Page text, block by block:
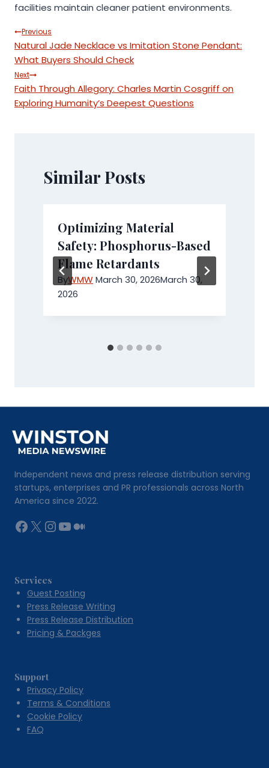
facilities maintain cleaner patient environments.
Post
navigation
Previous
Natural Jade Necklace vs Imitation Stone Pendant:
What Buyers Should Check
Next
Faith Through Allegory: Charles Martin Cosgriff on
Exploring Humanity’s Deepest Questions
Similar Posts
Optimizing Material
Safety: Phosphorus-Based
Flame Retardants
ByWMWMarch 30, 2026March 30,
2026
Independent news and press release distribution serving
startups, enterprises and PR professionals across North
America since 2022.
Facebook
X Instagram
YouTube
Medium
Services
Guest Posting
Press Release Writing
Press Release Distribution
Pricing & Packges
Support
Privacy Policy
Terms & Conditions
Cookie Policy
FAQ